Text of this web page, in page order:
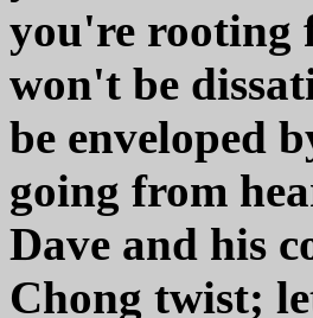
you're rooting
won't be
be enveloped
going from
Dave and his
Chong twist;